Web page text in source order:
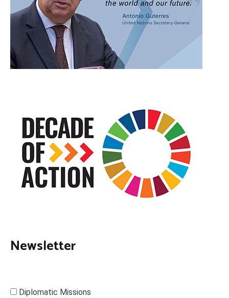
Newsletter
Diplomatic Missions